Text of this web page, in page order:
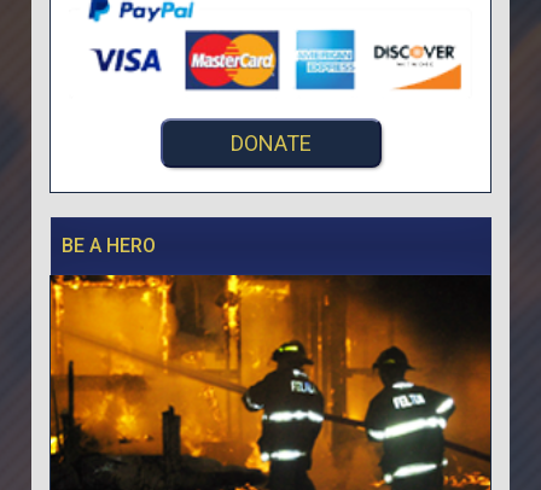
DONATE
BE A HERO